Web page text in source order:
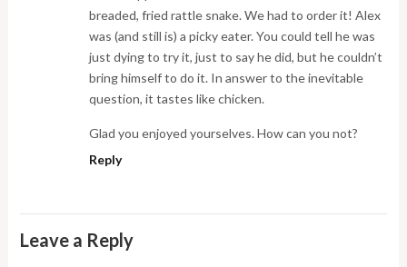
breaded, fried rattle snake. We had to order it! Alex
was (and still is) a picky eater. You could tell he was
just dying to try it, just to say he did, but he couldn’t
bring himself to do it. In answer to the inevitable
question, it tastes like chicken.
Glad you enjoyed yourselves. How can you not?
Reply
Leave a Reply